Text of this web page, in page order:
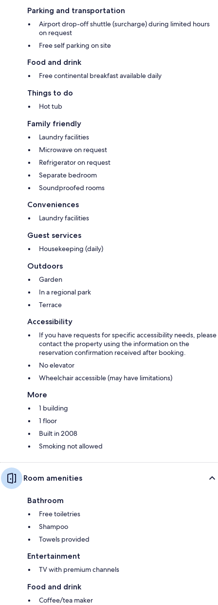
Parking and transportation
Airport drop-off shuttle (surcharge) during limited hours
on request
Free self parking on site
Food and drink
Free continental breakfast available daily
Things to do
Hot tub
Family friendly
Laundry facilities
Microwave on request
Refrigerator on request
Separate bedroom
Soundproofed rooms
Conveniences
Laundry facilities
Guest services
Housekeeping (daily)
Outdoors
Garden
In a regional park
Terrace
Accessibility
If you have requests for specific accessibility needs, please
contact the property using the information on the
reservation confirmation received after booking.
No elevator
Wheelchair accessible (may have limitations)
More
1 building
1 floor
Built in 2008
Smoking not allowed
Room amenities
Bathroom
Free toiletries
Shampoo
Towels provided
Entertainment
TV with premium channels
Food and drink
Coffee/tea maker